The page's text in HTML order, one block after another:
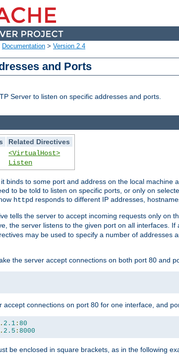
Documentation > Version 2.4
and Ports
Server to listen on specific addresses and ports.
Related Directives
<VirtualHost>
Listen
binds to some port and address on the local machine
to be told to listen on specific ports, or only on
httpd responds to different IP addresses,
tells the server to accept incoming requests only on
the server listens to the given port on all interfaces.
may be used to specify a number of addresses
the server accept connections on both port 80 and
accept connections on port 80 for one interface, and
. 2.1 : 80
. 2.5 : 8000
be enclosed in square brackets, as in the following